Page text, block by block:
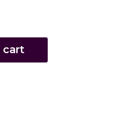
cart